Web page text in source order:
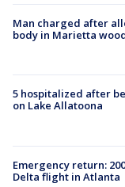
Man charged after
body in Marietta
5 hospitalized after
on Lake Allatoona
Emergency return:
Delta flight in Atlanta